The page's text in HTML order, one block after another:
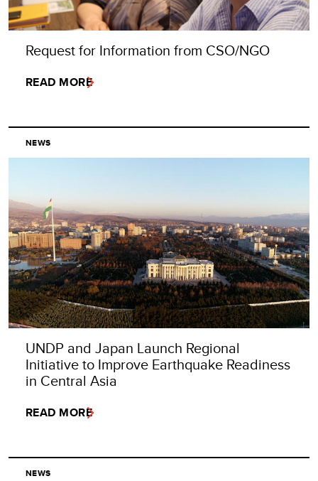
Request for Information from CSO/NGO
READ MORE
NEWS
UNDP and Japan Launch Regional
Initiative to Improve Earthquake Readiness
in Central Asia
READ MORE
NEWS